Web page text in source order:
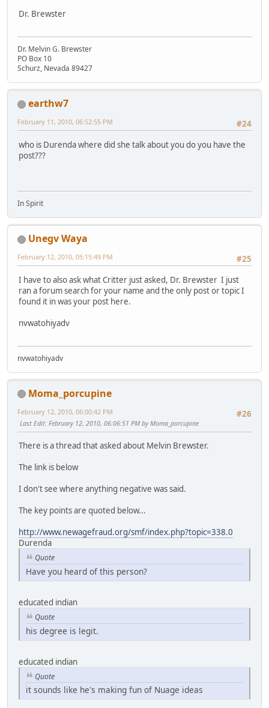
Dr. Brewster
Dr. Melvin G. Brewster
PO Box 10
Schurz, Nevada 89427
earthw7
#24
February 11, 2010, 06:52:55 PM
who is Durenda where did she talk about you do you have the
post???
In Spirit
Unegv Waya
#25
February 12, 2010, 05:15:49 PM
I have to also ask what Critter just asked, Dr. Brewster I just
ran a forum search for your name and the only post or topic I
found it in was your post here.
nvwatohiyadv
nvwatohiyadv
Moma_porcupine
#26
February 12, 2010, 06:00:42 PM
Last Edit: February 12, 2010, 06:06:51 PM by Moma_porcupine
There is a thread that asked about Melvin Brewster.
The link is below
I don't see where anything negative was said.
The key points are quoted below...
http://www.newagefraud.org/smf/index.php?topic=338.0
Durenda
Quote
Have you heard of this person?
educated indian
Quote
his degree is legit.
educated indian
Quote
it sounds like he's making fun of Nuage ideas